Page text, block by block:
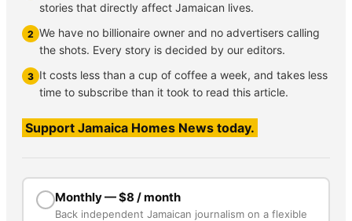
stories that directly affect Jamaican lives.
2 We have no billionaire owner and no advertisers calling
the shots. Every story is decided by our editors.
3 It costs less than a cup of coffee a week, and takes less
time to subscribe than it took to read this article.
Support Jamaica Homes News today.
Monthly — $8 / month
Back independent Jamaican journalism on a flexible